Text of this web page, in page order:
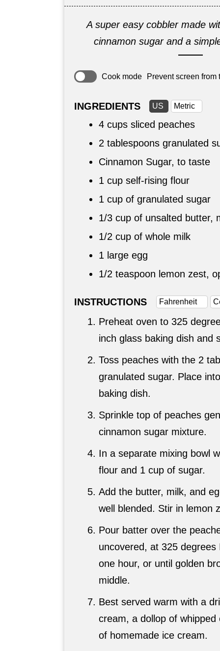
A super easy cobbler made
cinnamon sugar and a
Cook mode Prevent screen from
INGREDIENTS US Metric
4 cups sliced peaches
2 tablespoons granulated
Cinnamon Sugar, to taste
1 cup self-rising flour
1 cup of granulated sugar
1/3 cup of unsalted butter,
1/2 cup of whole milk
1 large egg
1/2 teaspoon lemon zest,
INSTRUCTIONS Fahrenheit
Preheat oven to 325
inch glass baking dish and
Toss peaches with the 2
granulated sugar. Place
baking dish.
Sprinkle top of peaches
cinnamon sugar mixture.
In a separate mixing bowl
flour and 1 cup of sugar.
Add the butter, milk, and
well blended. Stir in lemon
Pour batter over the
uncovered, at 325
one hour, or until golden
middle.
Best served warm with a
cream, a dollop of
of homemade ice cream.